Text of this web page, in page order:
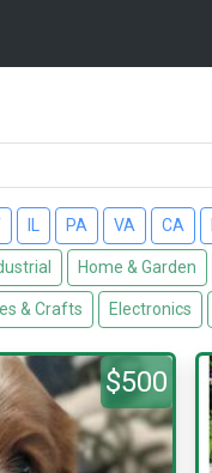
PA VA CA
Home & Garden
& Crafts Electronics
$500